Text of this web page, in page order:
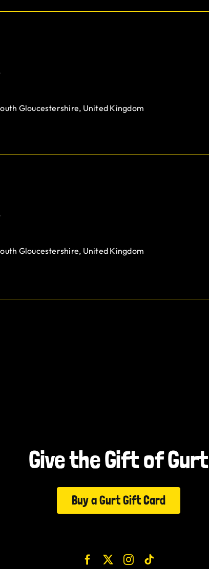
Gloucestershire, United Kingdom
Gloucestershire, United Kingdom
Give the Gift of Gurt
Buy a Gurt Gift Card